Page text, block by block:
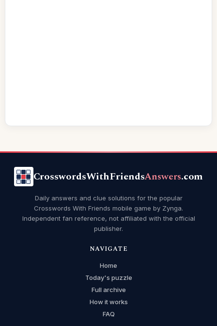
CrosswordsWithFriendsAnswers.com
Daily answers and clue solutions for the popular
Crosswords With Friends mobile game by Zynga.
Independent fan reference, not affiliated with the official
publisher.
NAVIGATE
Home
Today's puzzle
Full archive
How it works
FAQ